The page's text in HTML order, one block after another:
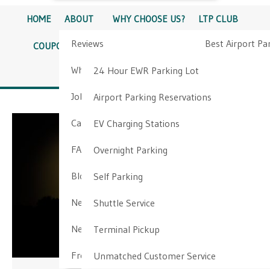
HOME ABOUT
Reviews
Why Choose Us?
Job Opportunities
Cancellation & Other Policies
FAQ
Blog
Newark Airport Guide
Newark Airport Info
Frequent Parker Program
WHY CHOOSE US? LTP CLUB
Best Airport
COUPONS SERVICES
24 Hour EWR Parking Lot
Airport Parking Reservations
EV Charging Stations
Overnight Parking
Self Parking
Shuttle Service
Terminal Pickup
Unmatched Customer Service
PICKUP INFO
DIRECTIONS CONTACT